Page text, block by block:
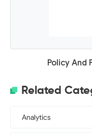
Policy And
Related
Analytics